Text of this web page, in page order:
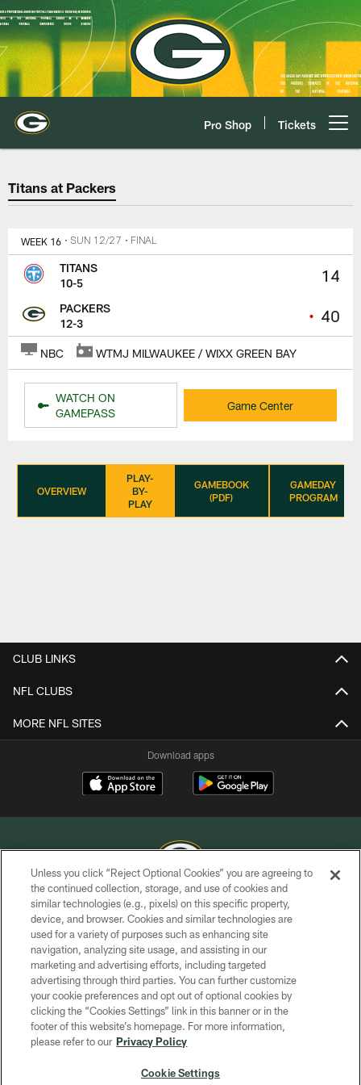
Skip
to
main
content
Pro Shop Tickets
Titans at Packers Game Center
Titans at Packers
WEEK 16 • SUN 12/27 • FINAL
14
• 40
TITANS
10-5
PACKERS
12-3
NBC WTMJ MILWAUKEE / WIXX GREEN BAY
WATCH ON
GAMEPASS
Game Center
OVERVIEW
PLAY-
BY-
PLAY
GAMEBOOK
(PDF)
GAMEDAY
PROGRAM
CLUB LINKS
NFL CLUBS
MORE NFL SITES
Download apps
COPYRIGHT © GREEN BAY PACKERS, INC.
PRIVACY POLICY
TERMS OF SERVICE
CONTACT US
ACCESSIBILITY
SITE MAP
Unless you click “Reject Optional Cookies” you are agreeing to
the continued collection, storage, and use of cookies and
similar technologies (e.g., pixels) on this specific property,
device, and browser. Cookies and similar technologies are
used for a variety of purposes such as enhancing site
navigation, analyzing site usage, and assisting in our
marketing and advertising efforts, including targeted
advertising through third parties. You can further customize
your cookie preferences and opt out of optional cookies by
clicking the “Cookies Settings” link in this banner or in the
footer of this website’s homepage. For more information,
please refer to our Privacy Policy
Cookie Settings